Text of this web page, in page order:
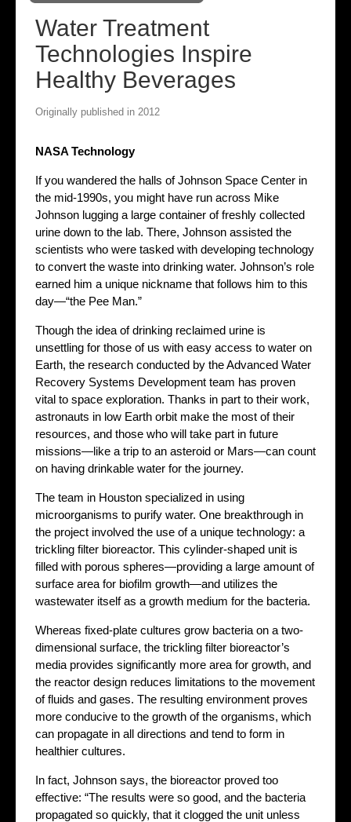
Water Treatment
Technologies Inspire
Healthy Beverages
Originally published in 2012
NASA Technology
If you wandered the halls of Johnson Space Center in
the mid-1990s, you might have run across Mike
Johnson lugging a large container of freshly collected
urine down to the lab. There, Johnson assisted the
scientists who were tasked with developing technology
to convert the waste into drinking water. Johnson’s role
earned him a unique nickname that follows him to this
day—“the Pee Man.”
Though the idea of drinking reclaimed urine is
unsettling for those of us with easy access to water on
Earth, the research conducted by the Advanced Water
Recovery Systems Development team has proven
vital to space exploration. Thanks in part to their work,
astronauts in low Earth orbit make the most of their
resources, and those who will take part in future
missions—like a trip to an asteroid or Mars—can count
on having drinkable water for the journey.
The team in Houston specialized in using
microorganisms to purify water. One breakthrough in
the project involved the use of a unique technology: a
trickling filter bioreactor. This cylinder-shaped unit is
filled with porous spheres—providing a large amount of
surface area for biofilm growth—and utilizes the
wastewater itself as a growth medium for the bacteria.
Whereas fixed-plate cultures grow bacteria on a two-
dimensional surface, the trickling filter bioreactor’s
media provides significantly more area for growth, and
the reactor design reduces limitations to the movement
of fluids and gases. The resulting environment proves
more conducive to the growth of the organisms, which
can propagate in all directions and tend to form in
healthier cultures.
In fact, Johnson says, the bioreactor proved too
effective: “The results were so good, and the bacteria
propagated so quickly, that it clogged the unit unless